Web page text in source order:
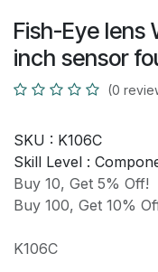
Fish-Eye lens
inch sensor
(0
SKU : K106C
Skill Level :
Buy 10, Get 5% Off!
Buy 100, Get 10%
K106C